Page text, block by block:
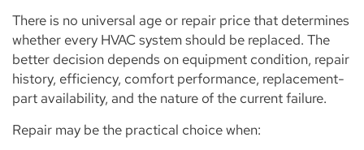
There is no universal age or repair price that determines
whether every HVAC system should be replaced. The
better decision depends on equipment condition, repair
history, efficiency, comfort performance, replacement-
part availability, and the nature of the current failure.
Repair may be the practical choice when: